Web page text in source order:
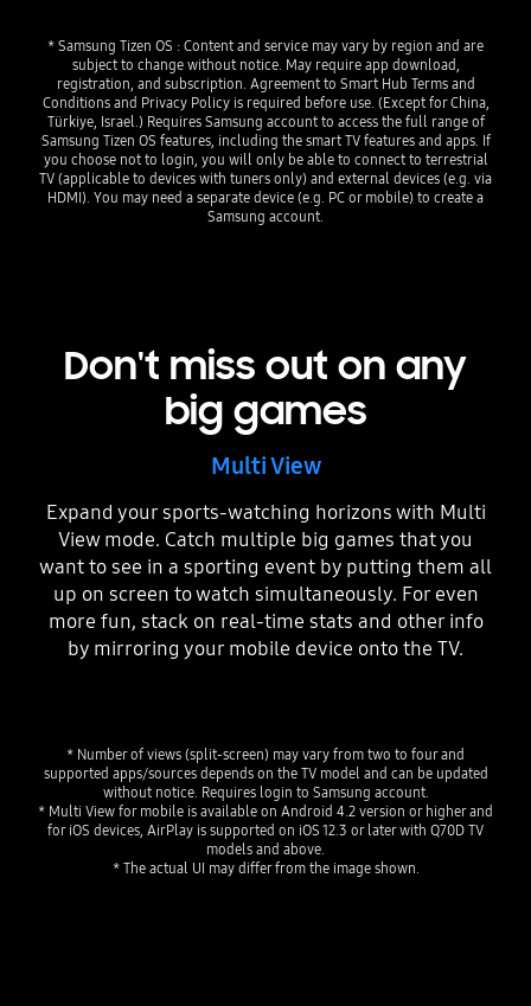
* Samsung Tizen OS : Content and service may vary by region and are
subject to change without notice. May require app download,
registration, and subscription. Agreement to Smart Hub Terms and
Conditions and Privacy Policy is required before use. (Except for China,
Türkiye, Israel.) Requires Samsung account to access the full range of
Samsung Tizen OS features, including the smart TV features and apps. If
you choose not to login, you will only be able to connect to terrestrial
TV (applicable to devices with tuners only) and external devices (e.g. via
HDMI). You may need a separate device (e.g. PC or mobile) to create a
Samsung account.
Don't miss out on any
big games
Multi View
Expand your sports-watching horizons with Multi
View mode. Catch multiple big games that you
want to see in a sporting event by putting them all
up on screen to watch simultaneously. For even
more fun, stack on real-time stats and other info
by mirroring your mobile device onto the TV.
* Number of views (split-screen) may vary from two to four and
supported apps/sources depends on the TV model and can be updated
without notice. Requires login to Samsung account.
* Multi View for mobile is available on Android 4.2 version or higher and
for iOS devices, AirPlay is supported on iOS 12.3 or later with Q70D TV
models and above.
* The actual UI may differ from the image shown.